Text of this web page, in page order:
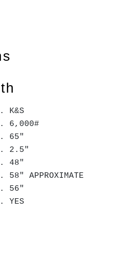
6,000#
65"
2.5"
48"
APPROXIMATE
56"
YES